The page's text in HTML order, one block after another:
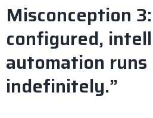
Misconception
configured,
automation
indefinitely.”